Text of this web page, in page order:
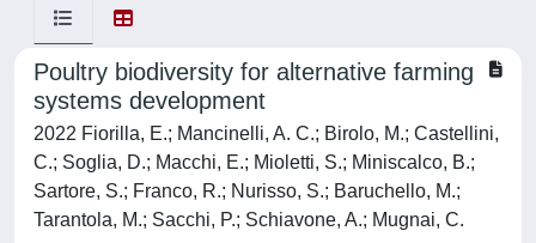
Poultry biodiversity for alternative farming
systems development
2022 Fiorilla, E.; Mancinelli, A. C.; Birolo, M.; Castellini,
C.; Soglia, D.; Macchi, E.; Mioletti, S.; Miniscalco, B.;
Sartore, S.; Franco, R.; Nurisso, S.; Baruchello, M.;
Tarantola, M.; Sacchi, P.; Schiavone, A.; Mugnai, C.